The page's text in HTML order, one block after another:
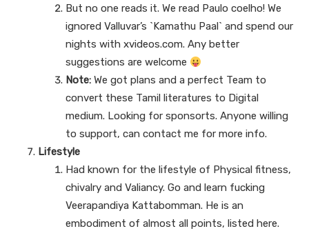
But no one reads it. We read Paulo coelho! We
ignored Valluvar’s `Kamathu Paal` and spend our
nights with xvideos.com. Any better
suggestions are welcome
Note: We got plans and a perfect Team to
convert these Tamil literatures to Digital
medium. Looking for sponsorts. Anyone willing
to support, can contact me for more info.
Lifestyle
Had known for the lifestyle of Physical fitness,
chivalry and Valiancy. Go and learn fucking
Veerapandiya Kattabomman. He is an
embodiment of almost all points, listed here.